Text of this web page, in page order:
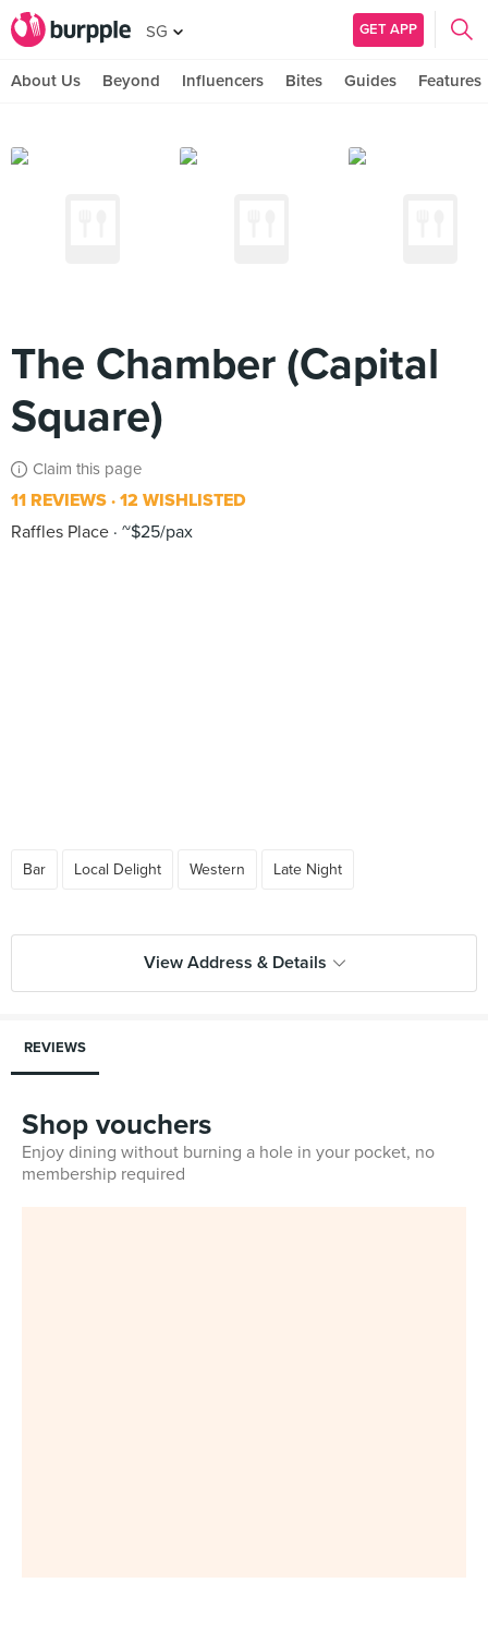
SG GET APP
About Us Beyond Influencers Bites Guides Features
The Chamber (Capital
Square)
Claim this page
11 REVIEWS 12 WISHLISTED
Raffles Place ~$25/pax
Bar Local Delight Western Late Night
View Address & Details
REVIEWS
Shop vouchers
Enjoy dining without burning a hole in your pocket, no
membership required